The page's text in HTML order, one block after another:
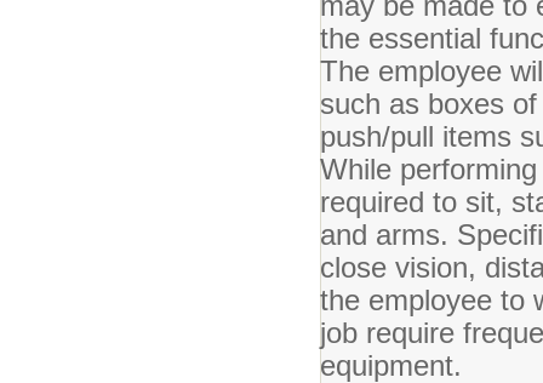
the essential
The employee
such as boxes
push/pull items
While
required to sit,
and arms.
close vision,
the employee to
job require
equipment.